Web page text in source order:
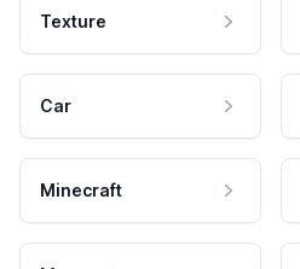
Texture
Car
Minecraft